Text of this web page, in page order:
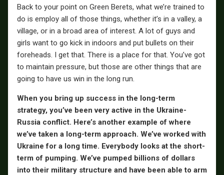
Back to your point on Green Berets, what we’re trained to
do is employ all of those things, whether it’s in a valley, a
village, or in a broad area of interest. A lot of guys and
girls want to go kick in indoors and put bullets on their
foreheads. I get that. There is a place for that. You’ve got
to maintain pressure, but those are other things that are
going to have us win in the long run.
When you bring up success in the long-term
strategy, you’ve been very active in the Ukraine-
Russia conflict. Here’s another example of where
we’ve taken a long-term approach. We’ve worked with
Ukraine for a long time. Everybody looks at the short-
term of pumping. We’ve pumped billions of dollars
into their military structure and have been able to arm